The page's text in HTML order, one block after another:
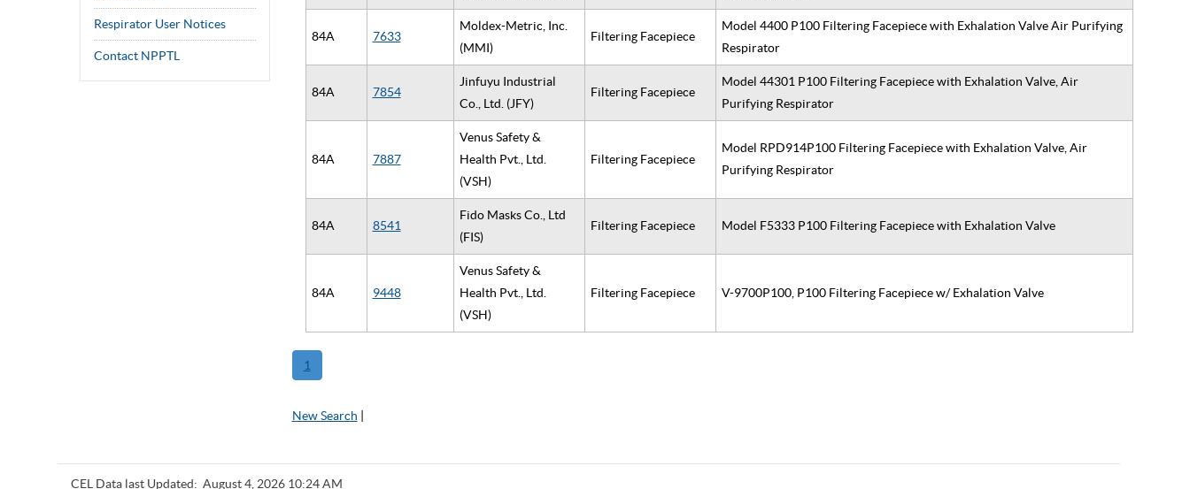
Respirator User Notices
Contact NPPTL
84A 7633
Moldex-Metric, Inc.
(MMI)
Filtering Facepiece
Model 4400 P100 Filtering Facepiece with Exhalation Valve Air Purifying
Respirator
84A 7854
Jinfuyu Industrial
Co., Ltd. (JFY)
Filtering Facepiece
Model 44301 P100 Filtering Facepiece with Exhalation Valve, Air
Purifying Respirator
84A 7887
Venus Safety &
Health Pvt., Ltd.
(VSH)
Filtering Facepiece
Model RPD914P100 Filtering Facepiece with Exhalation Valve, Air
Purifying Respirator
84A 8541
Fido Masks Co., Ltd
(FIS)
Filtering Facepiece Model F5333 P100 Filtering Facepiece with Exhalation Valve
84A 9448
Venus Safety &
Health Pvt., Ltd.
(VSH)
Filtering Facepiece V-9700P100, P100 Filtering Facepiece w/ Exhalation Valve
1
New Search |
CEL Data last Updated: August 4, 2026 10:24 AM